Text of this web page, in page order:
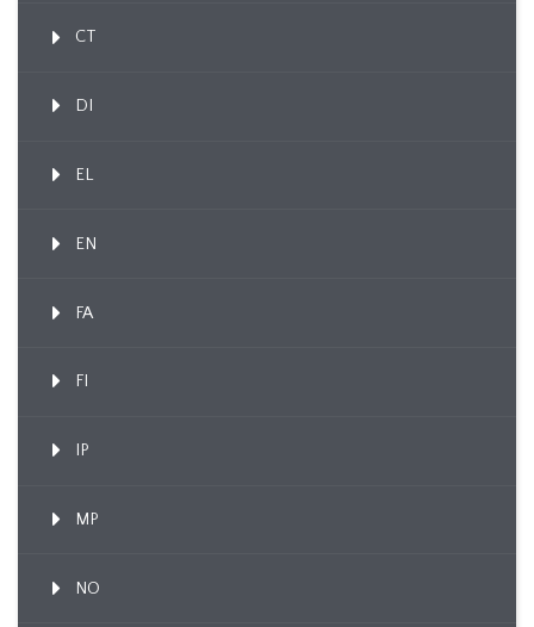
CT
DI
EL
EN
FA
FI
IP
MP
NO